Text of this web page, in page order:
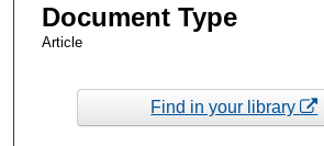
Document Type
Article
Find in your library